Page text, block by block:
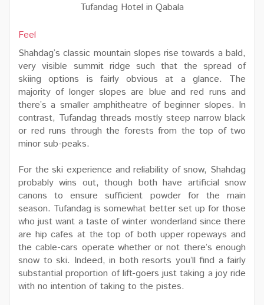
Tufandag Hotel in Qabala
Feel
Shahdag’s classic mountain slopes rise towards a bald,
very visible summit ridge such that the spread of
skiing options is fairly obvious at a glance. The
majority of longer slopes are blue and red runs and
there’s a smaller amphitheatre of beginner slopes. In
contrast, Tufandag threads mostly steep narrow black
or red runs through the forests from the top of two
minor sub-peaks.
For the ski experience and reliability of snow, Shahdag
probably wins out, though both have artificial snow
canons to ensure sufficient powder for the main
season. Tufandag is somewhat better set up for those
who just want a taste of winter wonderland since there
are hip cafes at the top of both upper ropeways and
the cable-cars operate whether or not there’s enough
snow to ski. Indeed, in both resorts you’ll find a fairly
substantial proportion of lift-goers just taking a joy ride
with no intention of taking to the pistes.